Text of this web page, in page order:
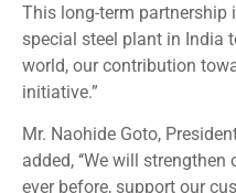
This long-term partnership
special steel plant in India
world, our contribution
initiative.”
Mr. Naohide Goto,
added, ‘‘We will
ever before, support our